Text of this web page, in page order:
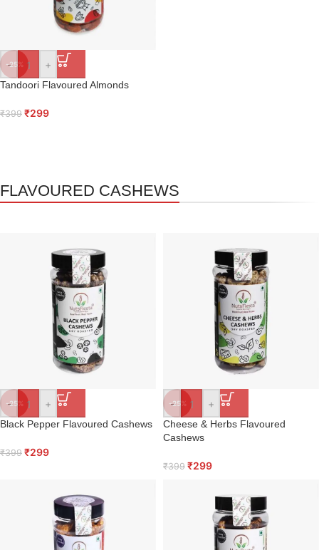
-25%
- +
Tandoori Flavoured Almonds
₹399 ₹299
FLAVOURED CASHEWS
-25%
- +
Black Pepper Flavoured Cashews
₹399 ₹299
-25%
- +
Cheese & Herbs Flavoured
Cashews
₹399 ₹299